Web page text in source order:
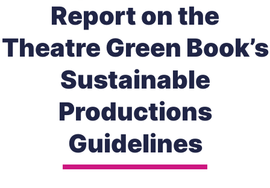
Report on the
Theatre Green Book’s
Sustainable
Productions
Guidelines